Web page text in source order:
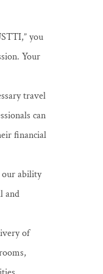
you
Your
travel
can
financial
ability
and
of